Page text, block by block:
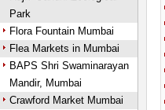
Park
Flora Fountain Mumbai
Flea Markets in Mumbai
BAPS Shri Swaminarayan
Mandir, Mumbai
Crawford Market Mumbai